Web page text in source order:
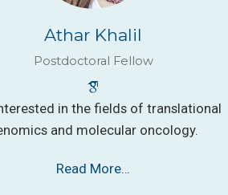
Athar Khalil
Postdoctoral Fellow
in the fields of translational
and molecular oncology.
Read More…